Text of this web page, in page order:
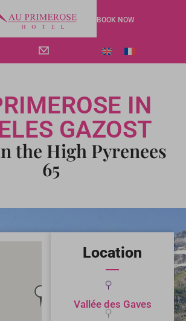
BOOK NOW
IN
GAZOST
the High Pyrenees
65
Location
Vallée des Gaves